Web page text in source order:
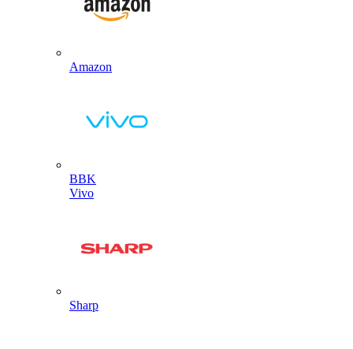
Amazon
BBK
Vivo
Sharp